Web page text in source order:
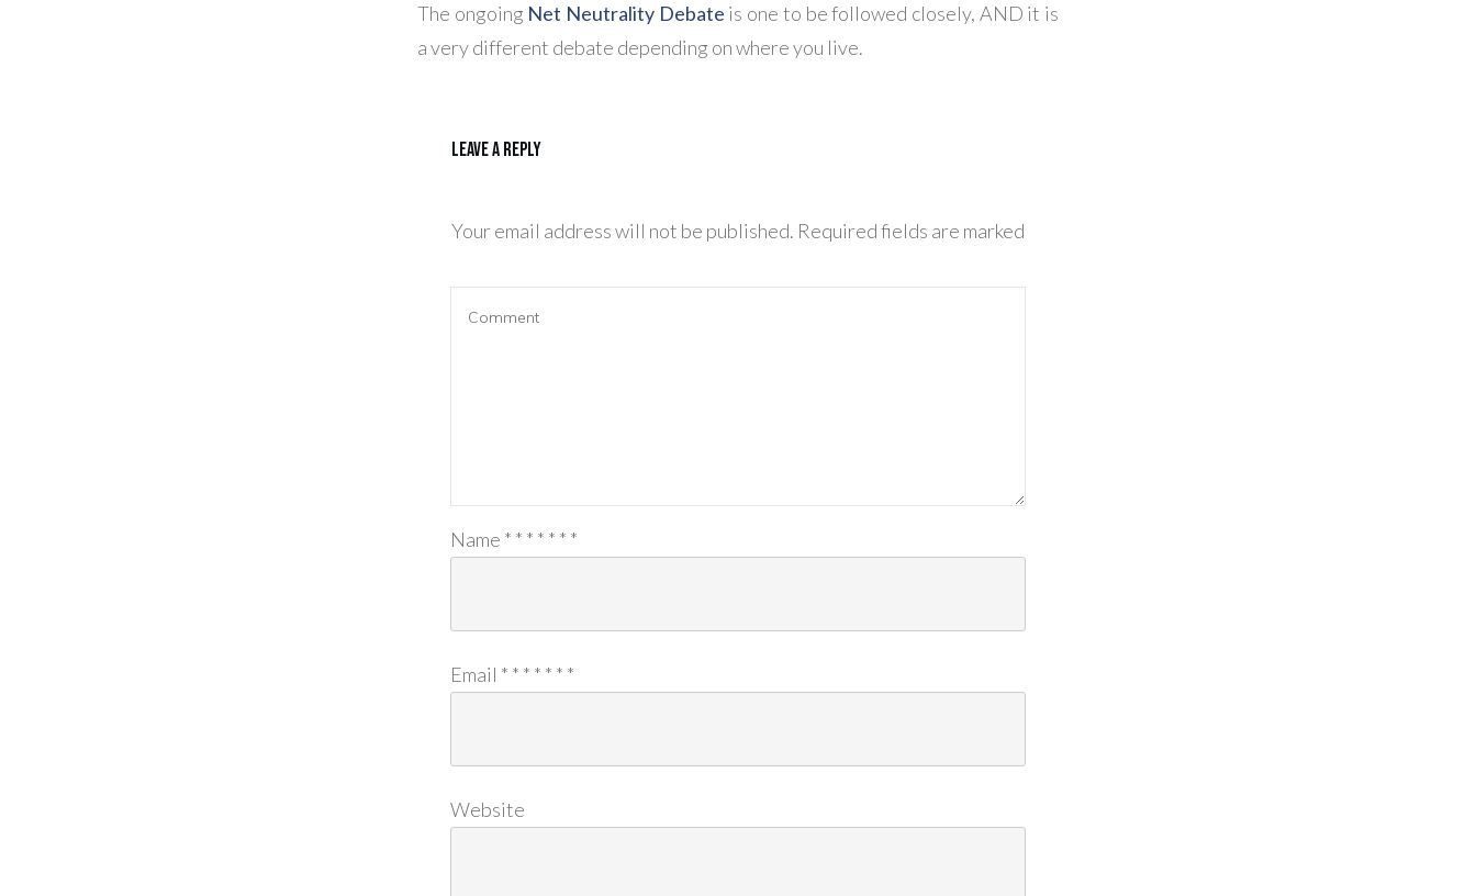
The ongoing Net Neutrality Debate is one to be followed closely, AND it is
a very different debate depending on where you live.
Leave a Reply
Your email address will not be published. Required fields are marked
Name * * * * * * *
Email * * * * * * *
Website